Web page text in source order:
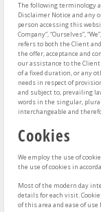
The following terminology
Disclaimer Notice and any
person accessing this
Company”, “Ourselves”,
refers to both the Client
the offer, acceptance and
our assistance to the
of a fixed duration, or any
needs in respect of
and subject to, prevailing
words in the singular,
interchangeable and
Cookies
We employ the use of
the use of cookies in
Most of the modern day
details for each visit.
of this area and ease of